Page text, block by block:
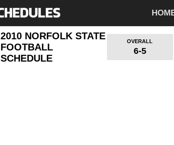
2010 NORFOLK STATE
FOOTBALL
SCHEDULE
OVERALL
6-5